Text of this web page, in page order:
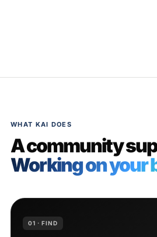
WHAT KAI DOES
A community
Working on your
01 · FIND